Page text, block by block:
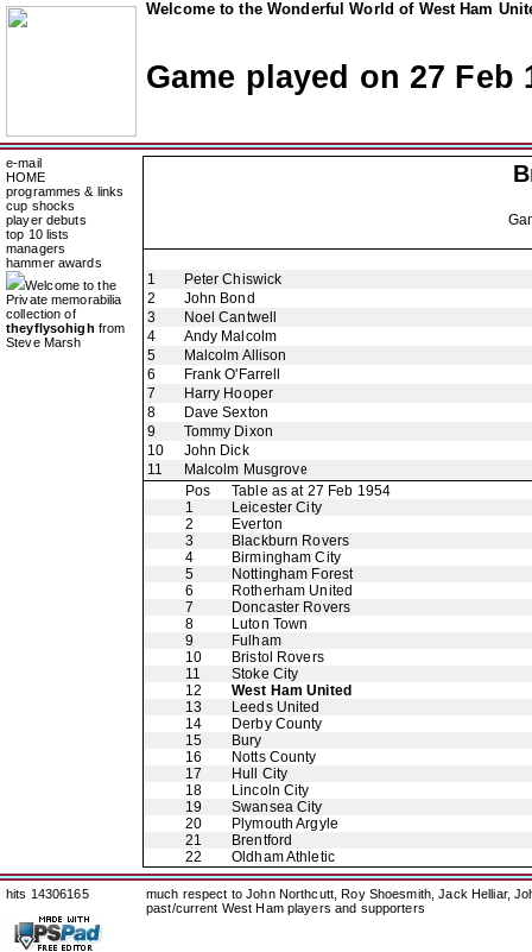
Welcome to the Wonderful World of West Ham
Game played on 27 Feb
e-mail
HOME
programmes & links
cup shocks
player debuts
top 10 lists
managers
hammer awards
Welcome to the
Private memorabilia
collection of
theyflysohigh from
Steve Marsh
1
Peter Chiswick
2
John Bond
3
Noel Cantwell
4
Andy Malcolm
5
Malcolm Allison
6
Frank O'Farrell
7
Harry Hooper
8
Dave Sexton
9
Tommy Dixon
10
John Dick
11
Malcolm Musgrove
Pos
Table as at 27 Feb 1954
1
Leicester City
2
Everton
3
Blackburn Rovers
4
Birmingham City
5
Nottingham Forest
6
Rotherham United
7
Doncaster Rovers
8
Luton Town
9
Fulham
10
Bristol Rovers
11
Stoke City
12
West Ham United
13
Leeds United
14
Derby County
15
Bury
16
Notts County
17
Hull City
18
Lincoln City
19
Swansea City
20
Plymouth Argyle
21
Brentford
22
Oldham Athletic
hits 14306165
much respect to John Northcutt, Roy Shoesmith, Jack Helliar,
past/current West Ham players and supporters